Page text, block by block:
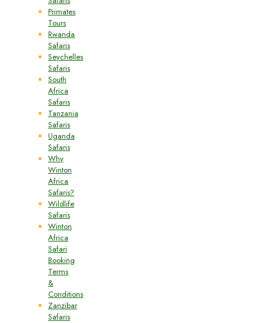
Primates
Tours
Rwanda
Safaris
Seychelles
Safaris
South
Africa
Safaris
Tanzania
Safaris
Uganda
Safaris
Why
Winton
Africa
Safaris?
Wildlife
Safaris
Winton
Africa
Safari
Booking
Terms
&
Conditions
Zanzibar
Safaris